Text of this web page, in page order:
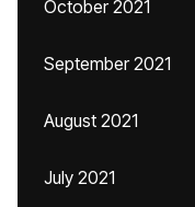
October 2021
September 2021
August 2021
July 2021